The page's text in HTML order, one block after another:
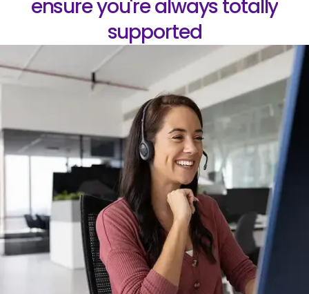
ensure you're always totally
supported